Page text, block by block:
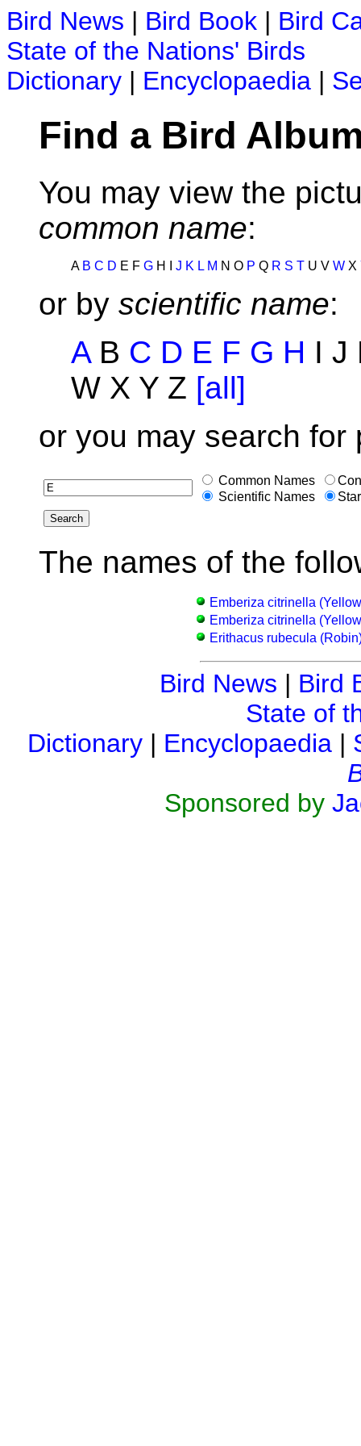
Bird News | Bird Book | Bird
State of the Nations' Birds
Dictionary | Encyclopaedia |
Find a Bird
You may view the
common name:
A B C D E F G H I J K L M N O P Q R S T U V W X
or by scientific name:
AB C D E F G H I J
W X Y Z [all]
or you may search for
Common Names
Scientific Names
The names of the
Emberiza citrinella
Emberiza citrinella
Erithacus rubecula
Bird News | Bird
State of
Dictionary | Encyclopaedia |
Sponsored by